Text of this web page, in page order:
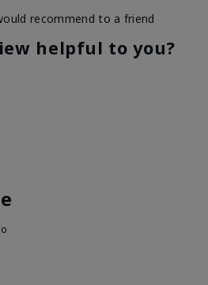
recommend to a friend
helpful to you?